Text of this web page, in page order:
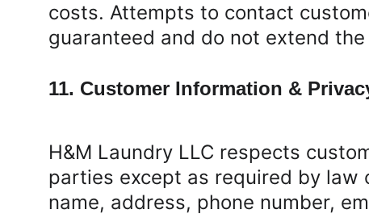
costs. Attempts to contact
guaranteed and do not extend
11. Customer Information &
H&M Laundry LLC respects
parties except as required by law
name, address, phone number,